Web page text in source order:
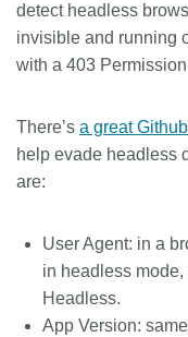
detect headless
invisible and running
with a 403
There’s a great
help evade headless
are:
User Agent: in a
in headless
Headless.
App Version: